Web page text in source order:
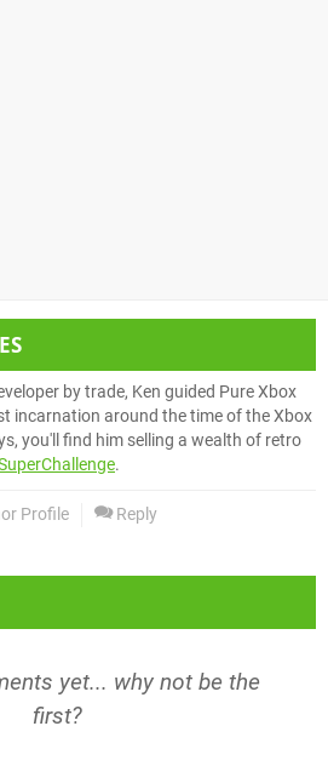
by trade, Ken guided Pure Xbox
incarnation around the time of the Xbox
you'll find him selling a wealth of retro
.
Profile Reply
yet... why not be the
first?